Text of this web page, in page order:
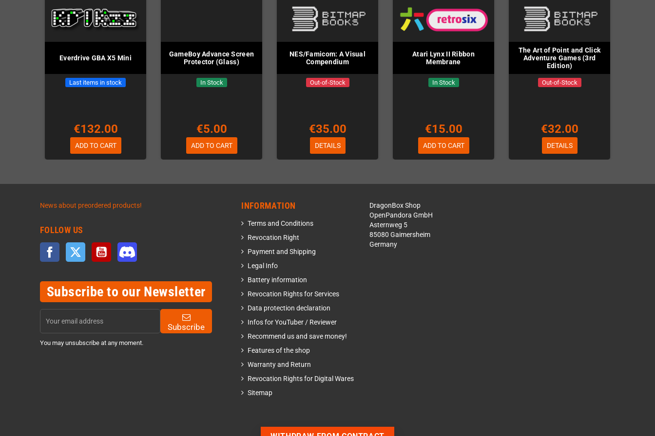
Everdrive GBA X5 Mini
Last items in stock
€132.00
ADD TO CART
GameBoy Advance Screen
Protector (Glass)
In Stock
€5.00
ADD TO CART
NES/Famicom: A Visual
Compendium
Out-of-Stock
€35.00
DETAILS
Atari Lynx II Ribbon
Membrane
In Stock
€15.00
ADD TO CART
The Art of Point and Click
Adventure Games (3rd
Edition)
Out-of-Stock
€32.00
DETAILS
News about preordered products!
FOLLOW US
Facebook Twitter YouTube
Subscribe to our Newsletter
Subscribe
You may unsubscribe at any moment.
INFORMATION
Terms and Conditions
Revocation Right
Payment and Shipping
Legal Info
Battery information
Revocation Rights for Services
Data protection declaration
Infos for YouTuber / Reviewer
Recommend us and save money!
Features of the shop
Warranty and Return
Revocation Rights for Digital Wares
Sitemap
DragonBox Shop
OpenPandora GmbH
Asternweg 5
85080 Gaimersheim
Germany